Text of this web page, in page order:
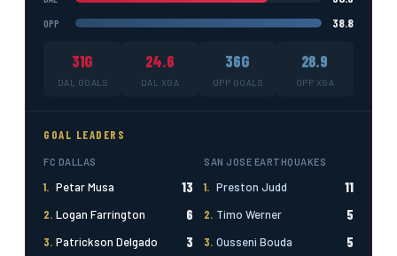
OPP 38.8
31G
DAL GOALS
24.6
DAL XGA
36G
OPP GOALS
28.9
OPP XGA
GOAL LEADERS
FC DALLAS
1. Petar Musa 13
2. Logan Farrington 6
3. Patrickson Delgado 3
SAN JOSE EARTHQUAKES
1. Preston Judd 11
2. Timo Werner 5
3. Ousseni Bouda 5